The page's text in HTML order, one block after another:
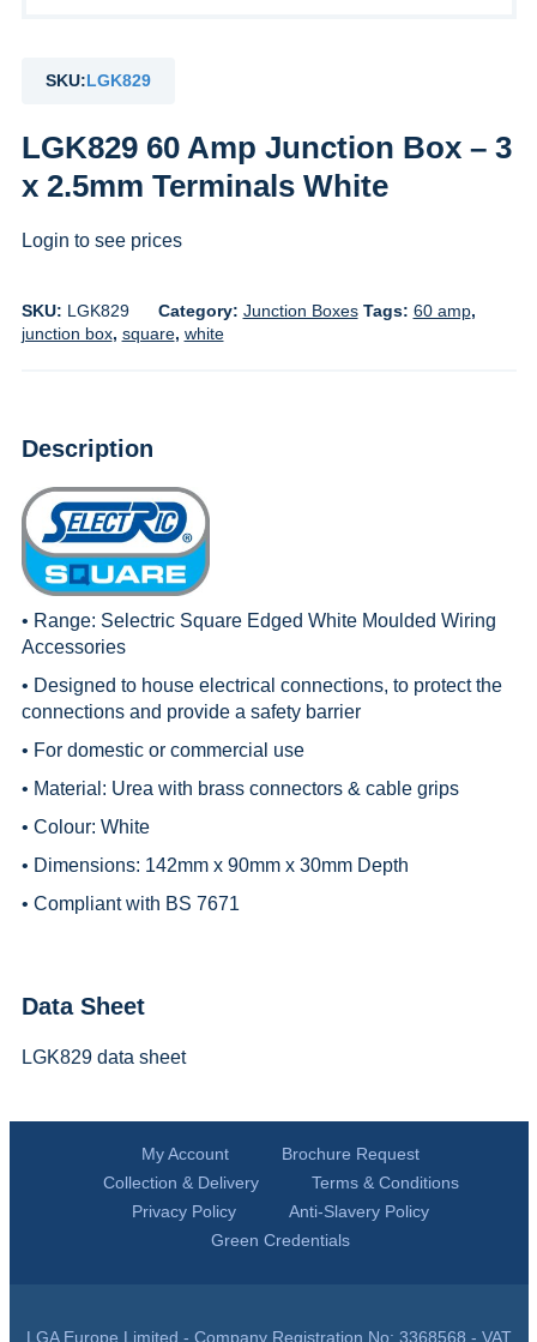
SKU:LGK829
LGK829 60 Amp Junction Box – 3
x 2.5mm Terminals White
Login to see prices
SKU: LGK829 Category: Junction Boxes Tags: 60 amp,
junction box, square, white
Description
• Range: Selectric Square Edged White Moulded Wiring
Accessories
• Designed to house electrical connections, to protect the
connections and provide a safety barrier
• For domestic or commercial use
• Material: Urea with brass connectors & cable grips
• Colour: White
• Dimensions: 142mm x 90mm x 30mm Depth
• Compliant with BS 7671
Data Sheet
LGK829 data sheet
My Account
Brochure Request
Collection & Delivery
Terms & Conditions
Privacy Policy
Anti-Slavery Policy
Green Credentials
LGA Europe Limited - Company Registration No: 3368568 - VAT